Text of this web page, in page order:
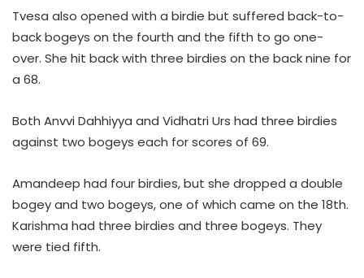
Tvesa also opened with a birdie but suffered back-to-
back bogeys on the fourth and the fifth to go one-
over. She hit back with three birdies on the back nine for
a 68.
Both Anvvi Dahhiyya and Vidhatri Urs had three birdies
against two bogeys each for scores of 69.
Amandeep had four birdies, but she dropped a double
bogey and two bogeys, one of which came on the 18th.
Karishma had three birdies and three bogeys. They
were tied fifth.